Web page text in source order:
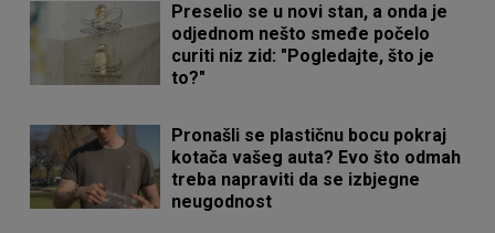
Preselio se u novi stan, a onda je
odjednom nešto smeđe počelo
curiti niz zid: "Pogledajte, što je
to?"
Pronašli se plastičnu bocu pokraj
kotača vašeg auta? Evo što odmah
treba napraviti da se izbjegne
neugodnost